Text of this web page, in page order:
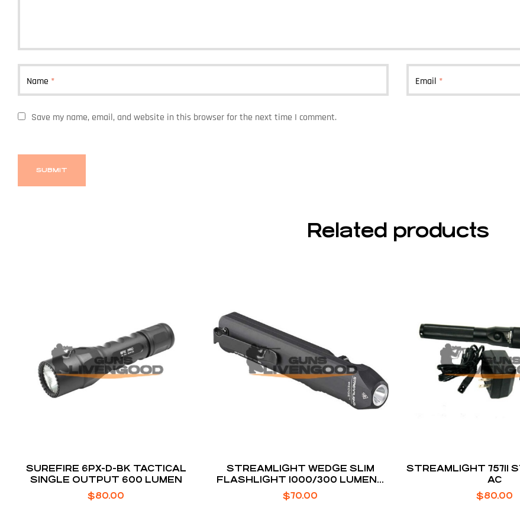
Name * Email *
Save my name, email, and website in this browser for the next time I comment.
Related products
SUREFIRE 6PX-D-BK TACTICAL
SINGLE OUTPUT 600 LUMEN
$80.00
STREAMLIGHT WEDGE SLIM
FLASHLIGHT 1000/300 LUMENS
WHITE LED
$70.00
STREAMLIGHT 75711
AC
$80.00